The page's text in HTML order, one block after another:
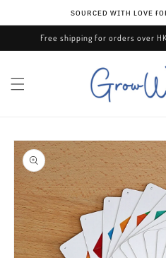
ѕᴏᴜʀᴄᴇᴅ ᴡɪᴛʜ ʟᴏᴠᴇ
Free shipping for orders over
Skip to
product
information